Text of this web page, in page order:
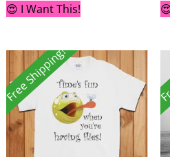
😍 I Want This!
Free Shipping!